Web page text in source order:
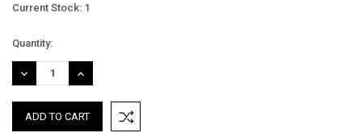
Current Stock: 1
Quantity:
DECREASE
QUANTITY:
INCREASE
QUANTITY: